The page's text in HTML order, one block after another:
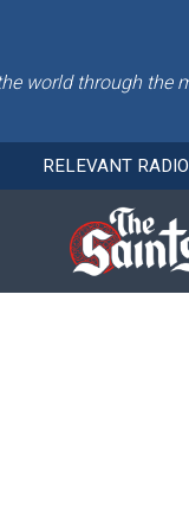
world through the
RELEVANT